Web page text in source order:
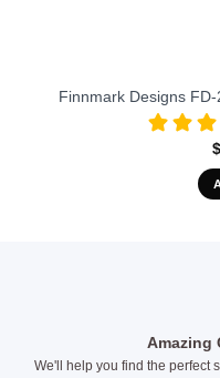
Finnmark Designs
$
Amazing
We'll help you find the perfect